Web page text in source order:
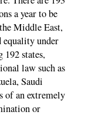
a year to be
Middle East,
equality under
states,
law such as
Saudi
of an extremely
or